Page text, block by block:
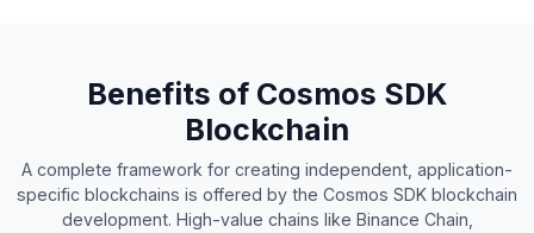
Benefits of Cosmos SDK
Blockchain
A complete framework for creating independent, application-
specific blockchains is offered by the Cosmos SDK blockchain
development. High-value chains like Binance Chain,